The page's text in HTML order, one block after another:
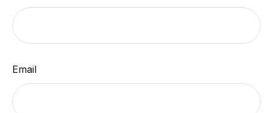
Email